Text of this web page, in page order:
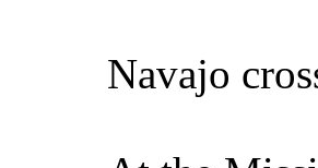
Navajo